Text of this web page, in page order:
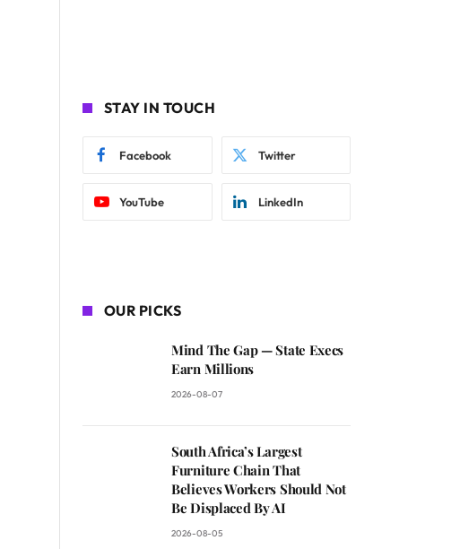
STAY IN TOUCH
Facebook Twitter
YouTube LinkedIn
OUR PICKS
Mind The Gap — State Execs
Earn Millions
2026-08-07
South Africa’s Largest
Furniture Chain That
Believes Workers Should Not
Be Displaced By AI
2026-08-05